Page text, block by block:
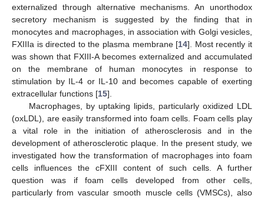
externalized through alternative mechanisms. An unorthodox
secretory mechanism is suggested by the finding that in
monocytes and macrophages, in association with Golgi vesicles,
FXIIIa is directed to the plasma membrane [14]. Most recently it
was shown that FXIII-A becomes externalized and accumulated
on the membrane of human monocytes in response to
stimulation by IL-4 or IL-10 and becomes capable of exerting
extracellular functions [15].
Macrophages, by uptaking lipids, particularly oxidized LDL
(oxLDL), are easily transformed into foam cells. Foam cells play
a vital role in the initiation of atherosclerosis and in the
development of atherosclerotic plaque. In the present study, we
investigated how the transformation of macrophages into foam
cells influences the cFXIII content of such cells. A further
question was if foam cells developed from other cells,
particularly from vascular smooth muscle cells (VMSCs), also